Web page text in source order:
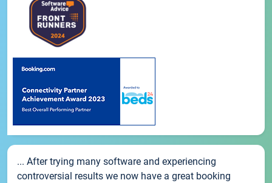
... After trying many software and experiencing
controversial results we now have a great booking